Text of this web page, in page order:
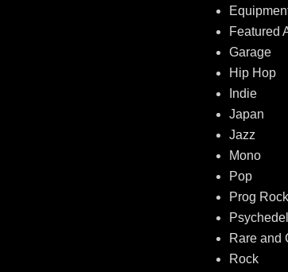
Featured
Garage
Hip Hop
Indie
Japan
Jazz
Mono
Pop
Prog Rock
Rare and
Rock